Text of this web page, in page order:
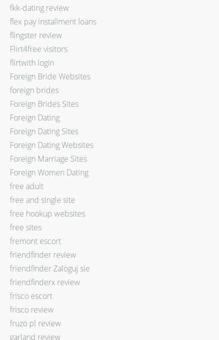
fkk-dating review
flex pay installment loans
flingster review
Flirt4free visitors
flirtwith login
Foreign Bride Websites
foreign brides
Foreign Brides Sites
Foreign Dating
Foreign Dating Sites
Foreign Dating Websites
Foreign Marriage Sites
Foreign Women Dating
free adult
free and single site
free hookup websites
free sites
fremont escort
friendfinder review
friendfinder Zaloguj sie
friendfinderx review
frisco escort
frisco review
fruzo pl review
garland review